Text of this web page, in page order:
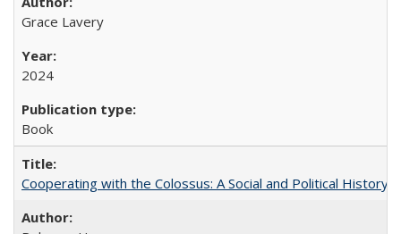
Grace Lavery
2024
Book
Cooperating with the Colossus: A Social and Political History